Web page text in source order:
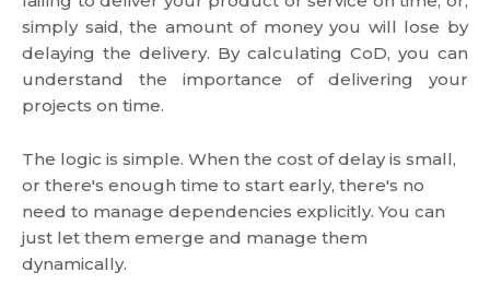
simply said, the amount of money you will lose by
delaying the delivery. By calculating CoD, you can
understand the importance of delivering your
projects on time.
The logic is simple. When the cost of delay is small,
or there's enough time to start early, there's no
need to manage dependencies explicitly. You can
just let them emerge and manage them
dynamically.